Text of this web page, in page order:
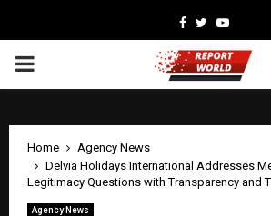
Facebook
TwitterYoutube
PRIMARY
Home
Agency News
Delvia Holidays International Addresses
Legitimacy Questions with Transparency and
Agency News